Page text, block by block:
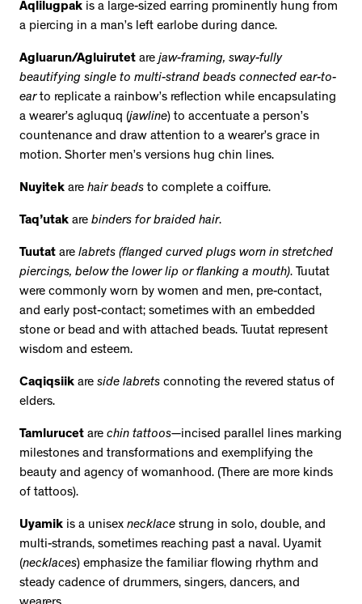
Aqlilugpak is a large-sized earring prominently hung from
a piercing in a man’s left earlobe during dance.
Agluarun/Agluirutet arejaw-framing, sway-fully
beautifying single to multi-strand beads connected ear-to-
earto replicate a rainbow’s reflection while encapsulating
a wearer’s agluquq (jawline) to accentuate a person’s
countenance and draw attention to a wearer’s grace in
motion. Shorter men’s versions hug chin lines.
Nuyitek are hair beads to complete a coiffure.
Taq’utak are binders for braided hair.
Tuutat are labrets (flanged curved plugs worn in stretched
piercings, below the lower lip or flanking a mouth). Tuutat
were commonly worn by women and men, pre-contact,
and early post-contact; sometimes with an embedded
stone or bead and with attached beads. Tuutat represent
wisdom and esteem.
Caqiqsiik are side labrets connoting the revered status of
elders.
Tamlurucet are chin tattoos—incised parallel lines marking
milestones and transformations and exemplifying the
beauty and agency of womanhood. (There are more kinds
of tattoos).
Uyamik is a unisex necklace strung in solo, double, and
multi-strands, sometimes reaching past a naval. Uyamit
(necklaces) emphasize the familiar flowing rhythm and
steady cadence of drummers, singers, dancers, and